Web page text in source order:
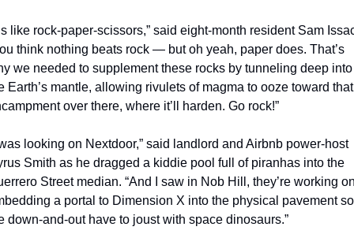
like rock-paper-scissors,” said eight-month resident Sam
think nothing beats rock — but oh yeah, paper does. That’s
we needed to supplement these rocks by tunneling deep into
Earth’s mantle, allowing rivulets of magma to ooze toward that
over there, where it’ll harden. Go rock!”
looking on Nextdoor,” said landlord and Airbnb power-host
Smith as he dragged a kiddie pool full of piranhas into the
Street median. “And I saw in Nob Hill, they’re working
a portal to Dimension X into the physical pavement so
down-and-out have to joust with space dinosaurs.”